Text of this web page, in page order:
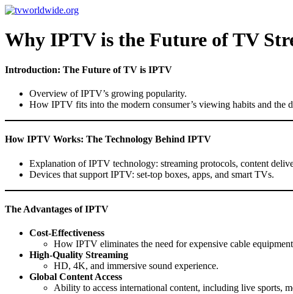
Skip
content
Why IPTV is the Future of TV
Introduction: The Future of TV is IPTV
Overview of IPTV’s growing popularity.
How IPTV fits into the modern consumer’s viewing habits and the
How IPTV Works: The Technology Behind IPTV
Explanation of IPTV technology: streaming protocols, content
Devices that support IPTV: set-top boxes, apps, and smart TVs.
The Advantages of IPTV
Cost-Effectiveness
How IPTV eliminates the need for expensive cable
High-Quality Streaming
HD, 4K, and immersive sound experience.
Global Content Access
Ability to access international content, including live sports,